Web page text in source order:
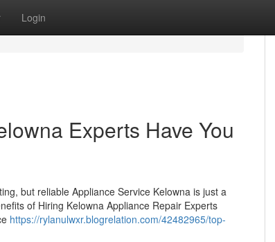
Login
Experts Have You
but reliable Appliance Service Kelowna is just a
of Hiring Kelowna Appliance Repair Experts
https://rylanulwxr.blogrelation.com/42482965/top-